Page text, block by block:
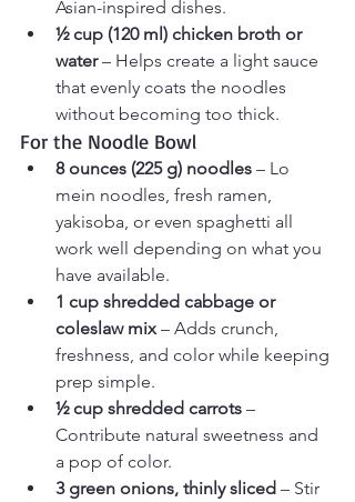
Asian-inspired dishes.
½ cup (120 ml) chicken broth or
water – Helps create a light sauce
that evenly coats the noodles
without becoming too thick.
For the Noodle Bowl
8 ounces (225 g) noodles – Lo
mein noodles, fresh ramen,
yakisoba, or even spaghetti all
work well depending on what you
have available.
1 cup shredded cabbage or
coleslaw mix – Adds crunch,
freshness, and color while keeping
prep simple.
½ cup shredded carrots –
Contribute natural sweetness and
a pop of color.
3 green onions, thinly sliced – Stir